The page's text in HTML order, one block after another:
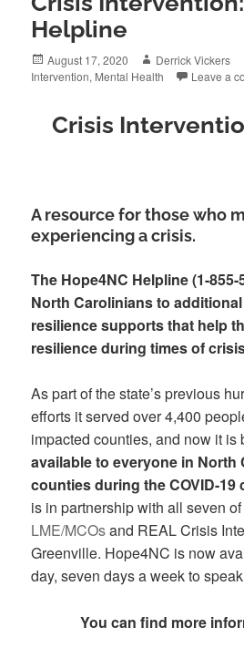
Helpline
Posted
on
August 17, 2020 Author
Derrick Vickers
Intervention, Mental Health Leave a
Crisis
A resource for those who
experiencing a crisis.
The Hope4NC Helpline (1-
North Carolinians to
resilience supports that help
resilience during times of
As part of the state’s previous
efforts it served over 4,400
impacted counties, and now it is
available to everyone in North
counties during the COVID-19
is in partnership with all seven of
LME/MCOsand REAL Crisis
Greenville. Hope4NC is now
day, seven days a week to
You can find more